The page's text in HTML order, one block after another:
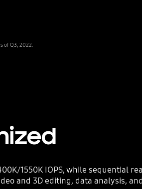
of Q3, 2022.
1550K IOPS, while sequential
and 3D editing, data analysis,